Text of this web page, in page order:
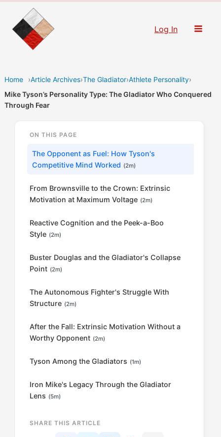
content
Log In
Home ›Article Archives›The Gladiator›Athlete Personality›
Mike Tyson’s Personality Type: The Gladiator Who Conquered
Through Fear
ON THIS PAGE
The Opponent as Fuel: How Tyson's
Competitive Mind Worked (2m)
From Brownsville to the Crown: Extrinsic
Motivation at Maximum Voltage (2m)
Reactive Cognition and the Peek-a-Boo
Style (2m)
Buster Douglas and the Gladiator's Collapse
Point (2m)
The Autonomous Fighter's Struggle With
Structure (2m)
After the Fall: Extrinsic Motivation Without a
Worthy Opponent (2m)
Tyson Among the Gladiators (1m)
Iron Mike's Legacy Through the Gladiator
Lens (5m)
SHARE THIS ARTICLE